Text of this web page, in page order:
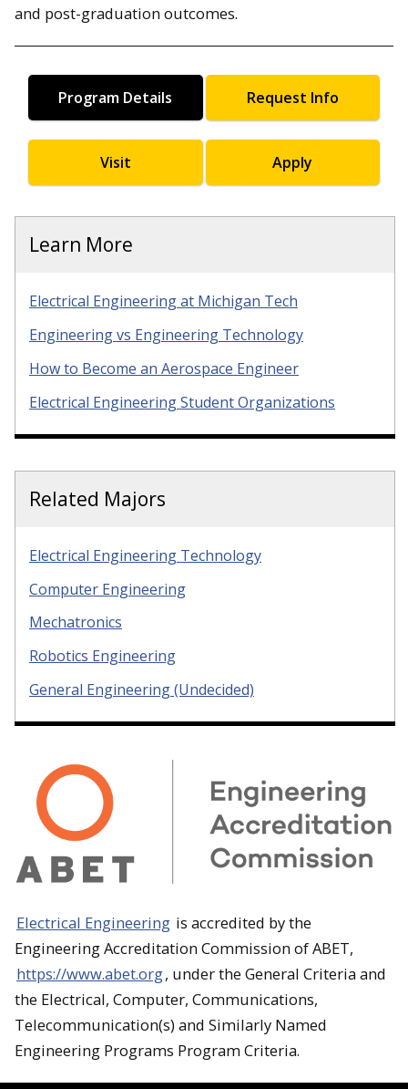
and post-graduation outcomes.
Program Details Request Info
Visit Apply
Learn More
Electrical Engineering at Michigan Tech
Engineering vs Engineering Technology
How to Become an Aerospace Engineer
Electrical Engineering Student Organizations
Related Majors
Electrical Engineering Technology
Computer Engineering
Mechatronics
Robotics Engineering
General Engineering (Undecided)
Electrical Engineering is accredited by the
Engineering Accreditation Commission of ABET,
https://www.abet.org, under the General Criteria and
the Electrical, Computer, Communications,
Telecommunication(s) and Similarly Named
Engineering Programs Program Criteria.